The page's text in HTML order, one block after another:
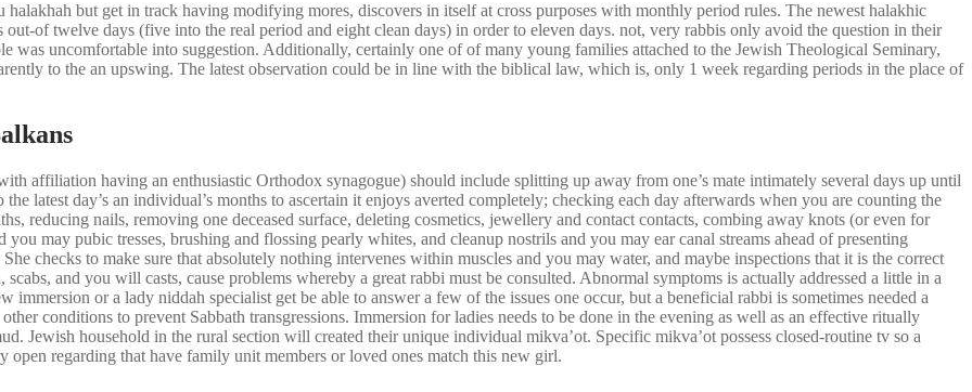
but get in track having modifying mores, discovers in itself at cross purposes with monthly period rules. The newest halakhic
out-of twelve days (five into the real period and eight clean days) in order to eleven days. not, very rabbis only avoid the question in their
was uncomfortable into suggestion. Additionally, certainly one of of many young families attached to the Jewish Theological Seminary,
to the an upswing. The latest observation could be in line with the biblical law, which is, only 1 week regarding periods in the place of
affiliation having an enthusiastic Orthodox synagogue) should include splitting up away from one’s mate intimately several days up until
latest day’s an individual’s months to ascertain it enjoys averted completely; checking each day afterwards when you are counting the
reducing nails, removing one deceased surface, deleting cosmetics, jewellery and contact contacts, combing away knots (or even for
may pubic tresses, brushing and flossing pearly whites, and cleanup nostrils and you may ear canal streams ahead of presenting
She checks to make sure that absolutely nothing intervenes within muscles and you may water, and maybe inspections that it is the correct
and you will casts, cause problems whereby a great rabbi must be consulted. Abnormal symptoms is actually addressed a little in a
or a lady niddah specialist get be able to answer a few of the issues one occur, but a beneficial rabbi is sometimes needed a
conditions to prevent Sabbath transgressions. Immersion for ladies needs to be done in the evening as well as an effective ritually
Jewish household in the rural section will created their unique individual mikva’ot. Specific mikva’ot possess closed-routine tv so a
regarding that have family unit members or loved ones match this new girl.